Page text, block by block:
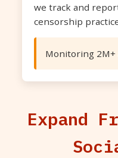
we track and
censorship
Monitoring 2M+
Expand